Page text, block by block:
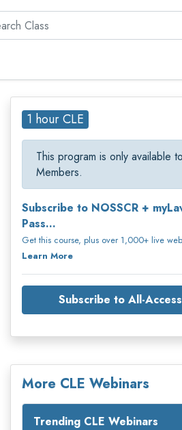
1 hour CLE
This program is only available
Members.
Subscribe to NOSSCR +
Pass...
Get this course, plus over 1,000+ live
Learn More
Subscribe to All-
More CLE Webinars
Trending CLE Webinars